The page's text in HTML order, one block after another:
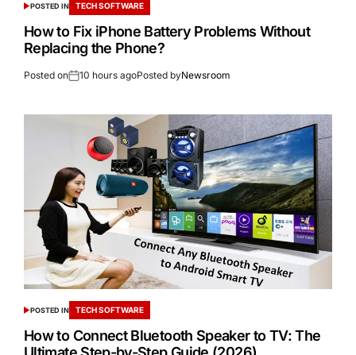
POSTED IN TECH SOFTWARE
How to Fix iPhone Battery Problems Without
Replacing the Phone?
Posted on 10 hours agoPosted byNewsroom
POSTED IN TECH SOFTWARE
How to Connect Bluetooth Speaker to TV: The